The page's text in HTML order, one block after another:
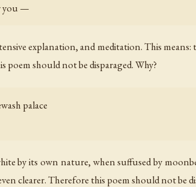
you —
explanation, and meditation. This
poem should not be disparaged. Why?
palace
by its own nature, when suffused by
clearer. Therefore this poem should not be